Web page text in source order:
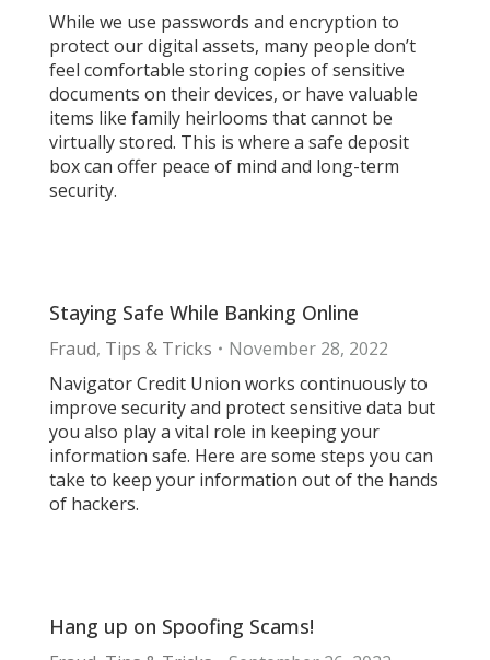
While we use passwords and encryption to
protect our digital assets, many people don’t
feel comfortable storing copies of sensitive
documents on their devices, or have valuable
items like family heirlooms that cannot be
virtually stored. This is where a safe deposit
box can offer peace of mind and long-term
security.
Staying Safe While Banking Online
Fraud, Tips & Tricks
November 28, 2022
Navigator Credit Union works continuously to
improve security and protect sensitive data but
you also play a vital role in keeping your
information safe. Here are some steps you can
take to keep your information out of the hands
of hackers.
Hang up on Spoofing Scams!